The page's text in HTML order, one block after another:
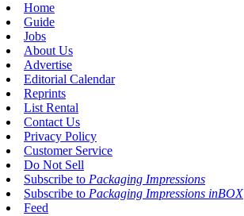
Home
Guide
Jobs
About Us
Advertise
Editorial Calendar
Reprints
List Rental
Contact Us
Privacy Policy
Customer Service
Do Not Sell
Subscribe to Packaging Impressions
Subscribe to Packaging Impressions inBOX
Feed